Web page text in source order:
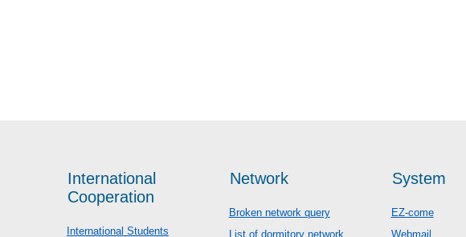
International
Cooperation
International Students
Network
Broken network query
List of dormitory network
System
EZ-come
Webmail